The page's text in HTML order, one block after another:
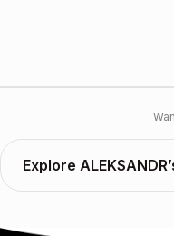
Explore